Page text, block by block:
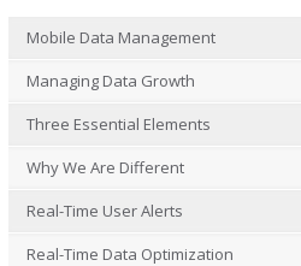
Mobile Data Management
Managing Data Growth
Three Essential Elements
Why We Are Different
Real-Time User Alerts
Real-Time Data Optimization